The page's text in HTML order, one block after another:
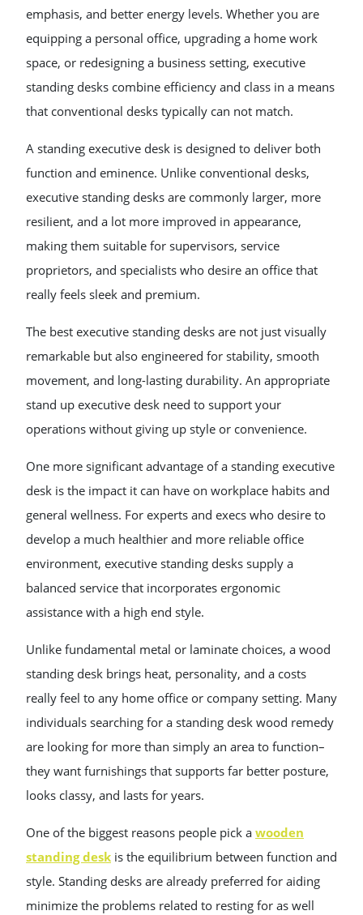
emphasis, and better energy levels. Whether you are
equipping a personal office, upgrading a home work
space, or redesigning a business setting, executive
standing desks combine efficiency and class in a means
that conventional desks typically can not match.
A standing executive desk is designed to deliver both
function and eminence. Unlike conventional desks,
executive standing desks are commonly larger, more
resilient, and a lot more improved in appearance,
making them suitable for supervisors, service
proprietors, and specialists who desire an office that
really feels sleek and premium.
The best executive standing desks are not just visually
remarkable but also engineered for stability, smooth
movement, and long-lasting durability. An appropriate
stand up executive desk need to support your
operations without giving up style or convenience.
One more significant advantage of a standing executive
desk is the impact it can have on workplace habits and
general wellness. For experts and execs who desire to
develop a much healthier and more reliable office
environment, executive standing desks supply a
balanced service that incorporates ergonomic
assistance with a high end style.
Unlike fundamental metal or laminate choices, a wood
standing desk brings heat, personality, and a costs
really feel to any home office or company setting. Many
individuals searching for a standing desk wood remedy
are looking for more than simply an area to function–
they want furnishings that supports far better posture,
looks classy, and lasts for years.
One of the biggest reasons people pick a wooden
standing desk is the equilibrium between function and
style. Standing desks are already preferred for aiding
minimize the problems related to resting for as well